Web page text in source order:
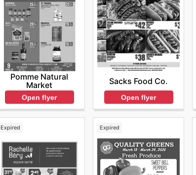
Pomme Natural
Market
Open flyer
Sacks Food Co.
Open flyer
Expired Expired